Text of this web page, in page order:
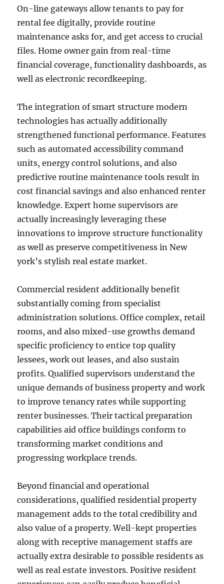
On-line gateways allow tenants to pay for
rental fee digitally, provide routine
maintenance asks for, and get access to crucial
files. Home owner gain from real-time
financial coverage, functionality dashboards, as
well as electronic recordkeeping.
The integration of smart structure modern
technologies has actually additionally
strengthened functional performance. Features
such as automated accessibility command
units, energy control solutions, and also
predictive routine maintenance tools result in
cost financial savings and also enhanced renter
knowledge. Expert home supervisors are
actually increasingly leveraging these
innovations to improve structure functionality
as well as preserve competitiveness in New
york’s stylish real estate market.
Commercial resident additionally benefit
substantially coming from specialist
administration solutions. Office complex, retail
rooms, and also mixed-use growths demand
specific proficiency to entice top quality
lessees, work out leases, and also sustain
profits. Qualified supervisors understand the
unique demands of business property and work
to improve tenancy rates while supporting
renter businesses. Their tactical preparation
capabilities aid office buildings conform to
transforming market conditions and
progressing workplace trends.
Beyond financial and operational
considerations, qualified residential property
management adds to the total credibility and
also value of a property. Well-kept properties
along with receptive management staffs are
actually extra desirable to possible residents as
well as real estate investors. Positive resident